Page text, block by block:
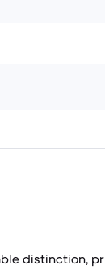
distinction,